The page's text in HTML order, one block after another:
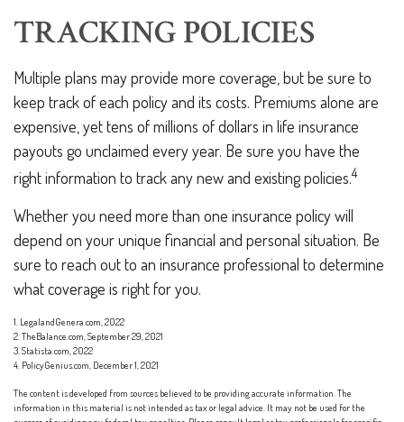
TRACKING POLICIES
Multiple plans may provide more coverage, but be sure to
keep track of each policy and its costs. Premiums alone are
expensive, yet tens of millions of dollars in life insurance
payouts go unclaimed every year. Be sure you have the
right information to track any new and existing policies.4
Whether you need more than one insurance policy will
depend on your unique financial and personal situation. Be
sure to reach out to an insurance professional to determine
what coverage is right for you.
1. LegalandGenera.com, 2022
2. TheBalance.com, September 29, 2021
3. Statista.com, 2022
4. PolicyGenius.com, December 1, 2021
The content is developed from sources believed to be providing accurate information. The
information in this material is not intended as tax or legal advice. It may not be used for the